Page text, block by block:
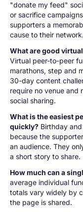
"donate my feed"
or sacrifice
supporters a
cause to their network.
What are good
Virtual peer-to-peer
marathons, step and
30-day content
require no venue and
social sharing.
What is the easiest
quickly? Birthday
because the
an audience. They
a short story to share.
How much can a
average individual
totals vary widely by
the page is shared.